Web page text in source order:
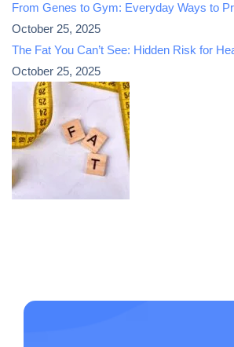
From Genes to Gym: Everyday Ways to
October 25, 2025
The Fat You Can’t See: Hidden Risk for
October 25, 2025